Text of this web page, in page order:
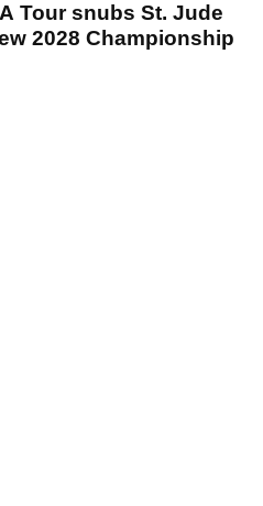
Tour snubs St. Jude
2028 Championship